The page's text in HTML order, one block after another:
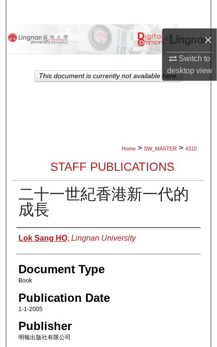
×
Switch to
desktopview
Browse Collections
About
Home > SW_MASTER > 4310
STAFF PUBLICATIONS
二十一世紀香港新一代的
成長
Authors
Lok Sang HO, Lingnan University
Document Type
Book
Publication Date
1-1-2005
Publisher
明報出版社有限公司
This document is currently not available here.